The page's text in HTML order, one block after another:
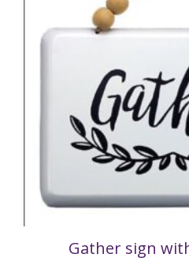
Gather sign